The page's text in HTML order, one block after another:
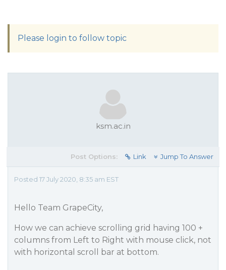
Please login to follow topic
ksm.ac.in
Post Options: Link Jump To Answer
Posted 17 July 2020, 8:35 am EST
Hello Team GrapeCity,
How we can achieve scrolling grid having 100 +
columns from Left to Right with mouse click, not
with horizontal scroll bar at bottom.